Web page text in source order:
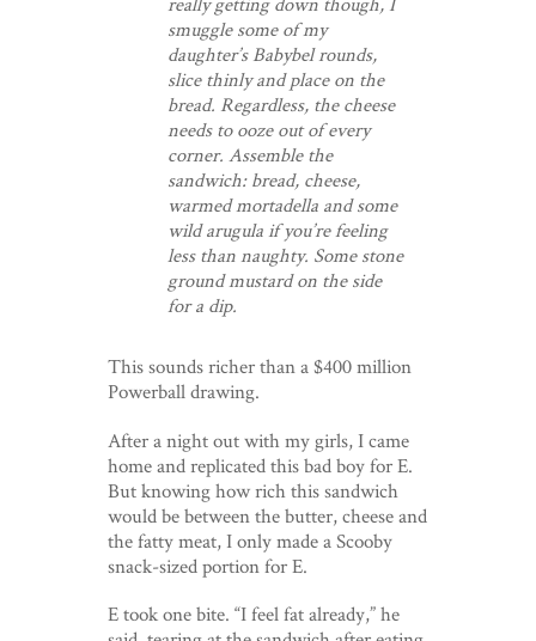
smuggle some of my
daughter’s Babybel rounds,
slice thinly and place on the
bread. Regardless, the cheese
needs to ooze out of every
corner. Assemble the
sandwich: bread, cheese,
warmed mortadella and some
wild arugula if you’re feeling
less than naughty. Some stone
ground mustard on the side
for a dip.
This sounds richer than a $400 million
Powerball drawing.
After a night out with my girls, I came
home and replicated this bad boy for E.
But knowing how rich this sandwich
would be between the butter, cheese and
the fatty meat, I only made a Scooby
snack-sized portion for E.
E took one bite. “I feel fat already,” he